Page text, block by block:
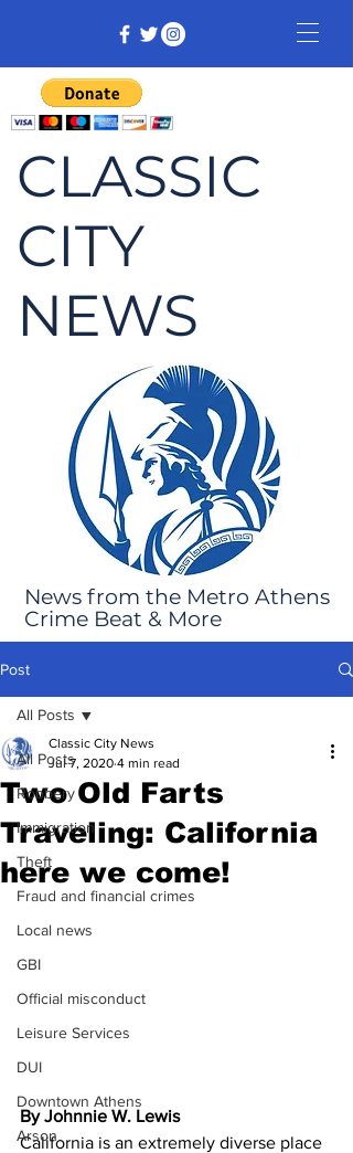
CLASSIC
CITY
NEWS
News from the Metro Athens
Crime Beat & More
Post
All Posts
Robbery
Immigration
Theft
Fraud and financial crimes
Local news
GBI
Official misconduct
Leisure Services
DUI
Downtown Athens
Arson
All Posts
Two Old Farts
Traveling: California
here we come!
Classic City News
Jul 7, 2020 4 min read
By Johnnie W. Lewis
California is an extremely diverse place